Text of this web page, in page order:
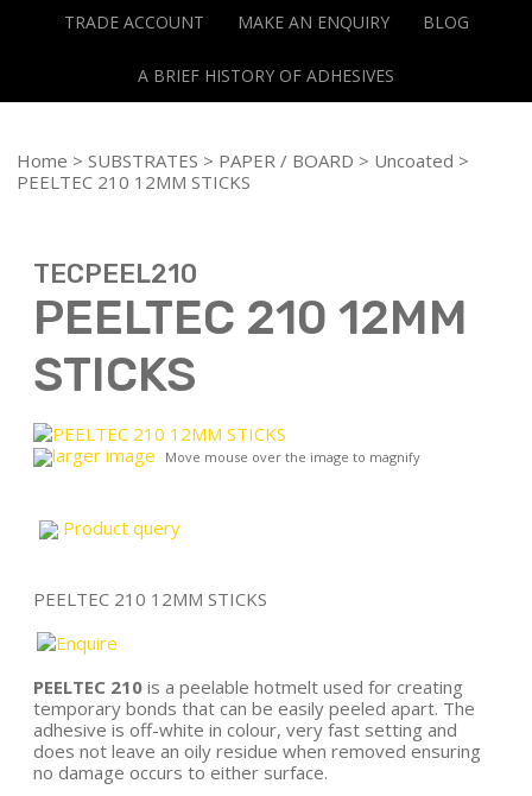
TRADE ACCOUNT MAKE AN ENQUIRY BLOG
A BRIEF HISTORY OF ADHESIVES
Home > SUBSTRATES > PAPER / BOARD > Uncoated >
PEELTEC 210 12MM STICKS
TECPEEL210
PEELTEC 210 12MM
STICKS
larger image Move mouse over the image to magnify
Product query
PEELTEC 210 12MM STICKS
PEELTEC 210 is a peelable hotmelt used for creating
temporary bonds that can be easily peeled apart. The
adhesive is off-white in colour, very fast setting and
does not leave an oily residue when removed ensuring
no damage occurs to either surface.